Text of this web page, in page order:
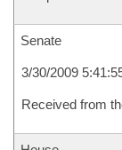
Senate
3/30/2009
Received from